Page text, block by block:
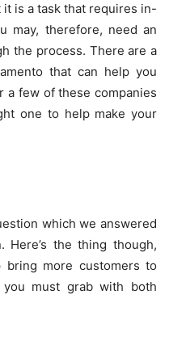
is a task that requires in-
may, therefore, need an
the process. There are a
that can help you
a few of these companies
one to help make your
which we answered
Here’s the thing though,
bring more customers to
must grab with both